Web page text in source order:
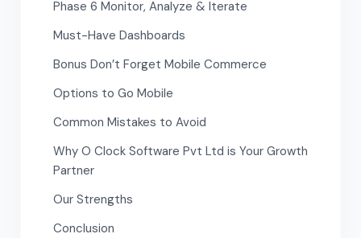
Phase 6 Monitor, Analyze & Iterate
Must-Have Dashboards
Bonus Don’t Forget Mobile Commerce
Options to Go Mobile
Common Mistakes to Avoid
Why O Clock Software Pvt Ltd is Your Growth
Partner
Our Strengths
Conclusion